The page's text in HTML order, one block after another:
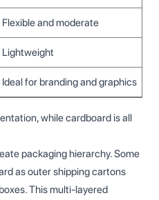
Flexible and moderate
Lightweight
Ideal for branding and graphics
while cardboard is all
packaging hierarchy. Some
as outer shipping cartons
This multi-layered